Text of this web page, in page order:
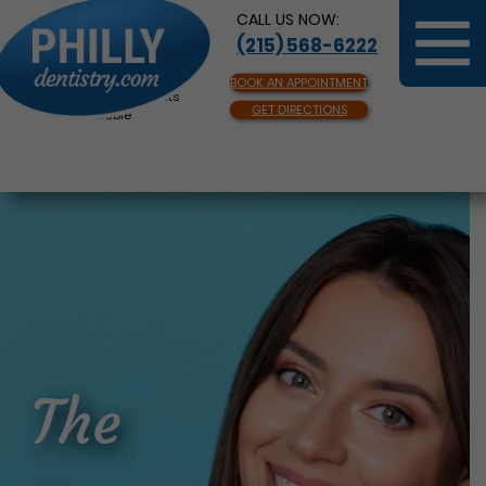
CALL US NOW:
(215) 568-6222
BOOK AN APPOINTMENT
GET DIRECTIONS
Same Day Appointments
Available
The